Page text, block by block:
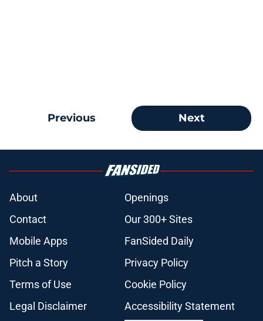
Previous Next
About
Openings
Contact
Our 300+ Sites
Mobile Apps
FanSided Daily
Pitch a Story
Privacy Policy
Terms of Use
Cookie Policy
Legal Disclaimer
Accessibility Statement